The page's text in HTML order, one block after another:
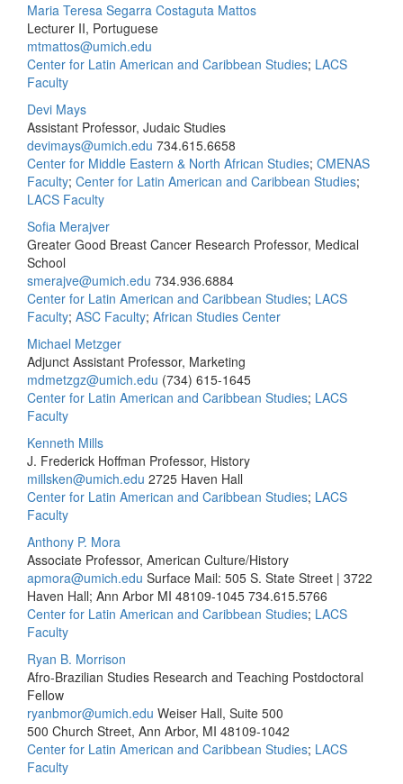
Maria Teresa Segarra Costaguta Mattos
Lecturer II, Portuguese
mtmattos@umich.edu
Center for Latin American and Caribbean Studies; LACS
Faculty
Devi Mays
Assistant Professor, Judaic Studies
devimays@umich.edu 734.615.6658
Center for Middle Eastern & North African Studies; CMENAS
Faculty; Center for Latin American and Caribbean Studies;
LACS Faculty
Sofia Merajver
Greater Good Breast Cancer Research Professor, Medical
School
smerajve@umich.edu 734.936.6884
Center for Latin American and Caribbean Studies; LACS
Faculty; ASC Faculty; African Studies Center
Michael Metzger
Adjunct Assistant Professor, Marketing
mdmetzgz@umich.edu (734) 615-1645
Center for Latin American and Caribbean Studies; LACS
Faculty
Kenneth Mills
J. Frederick Hoffman Professor, History
millsken@umich.edu 2725 Haven Hall
Center for Latin American and Caribbean Studies; LACS
Faculty
Anthony P. Mora
Associate Professor, American Culture/History
apmora@umich.edu Surface Mail: 505 S. State Street | 3722
Haven Hall; Ann Arbor MI 48109-1045 734.615.5766
Center for Latin American and Caribbean Studies; LACS
Faculty
Ryan B. Morrison
Afro-Brazilian Studies Research and Teaching Postdoctoral
Fellow
ryanbmor@umich.edu Weiser Hall, Suite 500
500 Church Street, Ann Arbor, MI 48109-1042
Center for Latin American and Caribbean Studies; LACS
Faculty